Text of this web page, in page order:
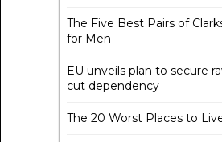
The Five Best Pairs of
for Men
EU unveils plan to secure
cut dependency
The 20 Worst Places to